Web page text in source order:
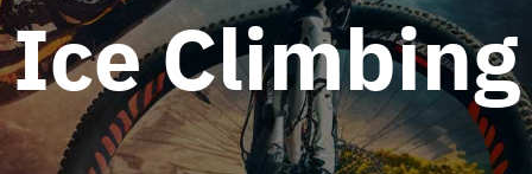
Ice Climbing